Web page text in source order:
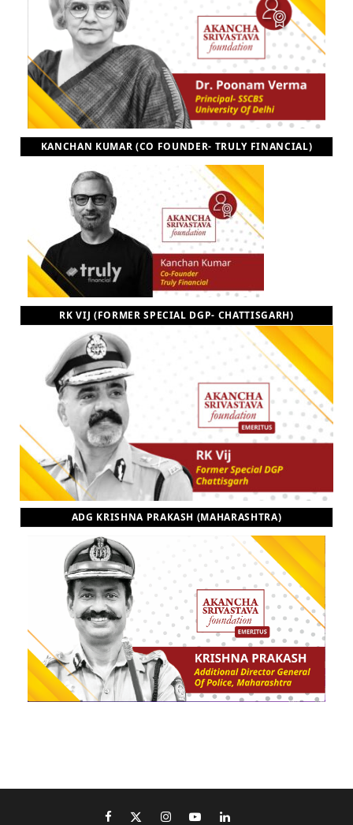
KANCHAN KUMAR (CO FOUNDER- TRULY FINANCIAL)
RK VIJ (FORMER SPECIAL DGP- CHATTISGARH)
ADG KRISHNA PRAKASH (MAHARASHTRA)